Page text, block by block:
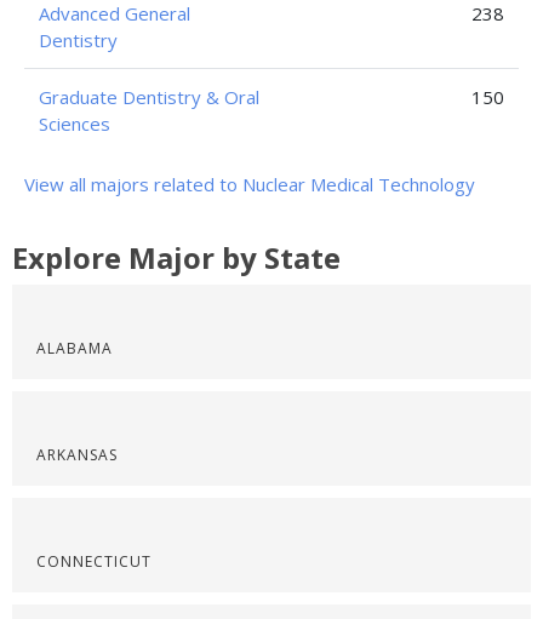
Advanced General
Dentistry
238
Graduate Dentistry & Oral
Sciences
150
View all majors related to Nuclear Medical Technology
Explore Major by State
ALABAMA
ARKANSAS
CONNECTICUT